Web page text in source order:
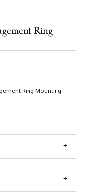
Ring
Ring Mounting